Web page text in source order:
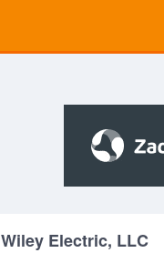
Wiley Electric, LLC